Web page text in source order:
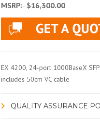
MSRP:$16,300.00
EX 4200, 24-port 1000BaseX
includes 50cm VC cable
QUALITY ASSURANCE